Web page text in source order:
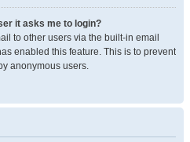
it asks me to login?
to other users via the built-in email
enabled this feature. This is to prevent
anonymous users.